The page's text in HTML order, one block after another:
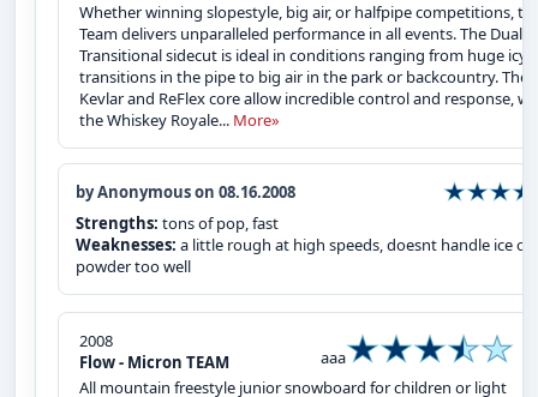
Whether winning slopestyle, big air, or halfpipe competitions,
Team delivers unparalleled performance in all events. The Dual-
Transitional sidecut is ideal in conditions ranging from huge icy
transitions in the pipe to big air in the park or backcountry. The
Kevlar and ReFlex core allow incredible control and response,
the Whiskey Royale... More»
by Anonymous on 08.16.2008
Strengths: tons of pop, fast
Weaknesses: a little rough at high speeds, doesnt handle ice or
powder too well
2008
Flow - Micron TEAM
aaa
All mountain freestyle junior snowboard for children or light